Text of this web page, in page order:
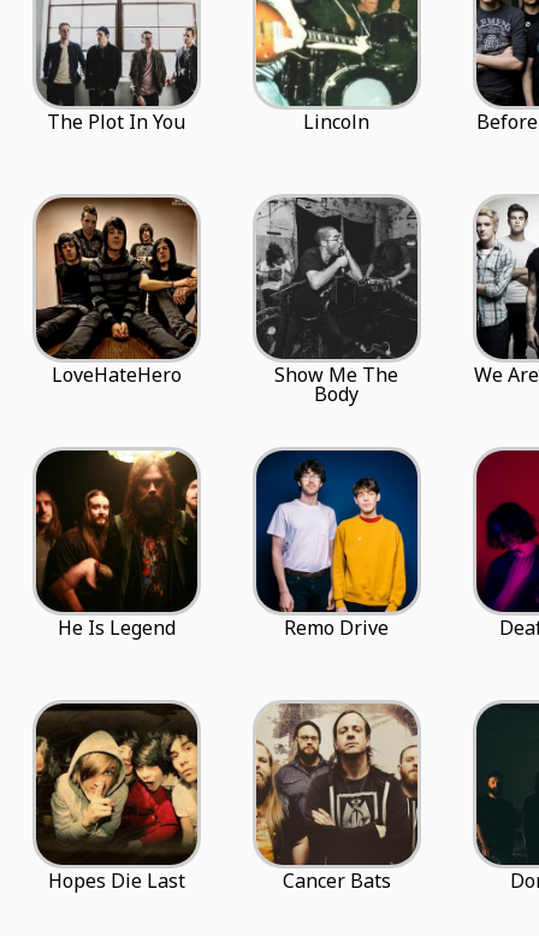
The Plot In You Lincoln
LoveHateHero Show Me The
Body
We
He Is Legend Remo Drive
Hopes Die Last Cancer Bats